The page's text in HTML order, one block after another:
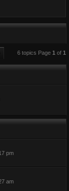
Advanced search
6 topics Page 1 of 1
pm
am